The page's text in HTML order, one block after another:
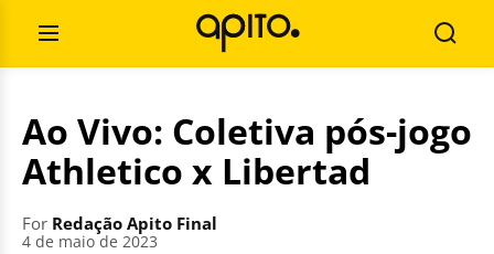
contentOpen
Menu
for:
Ao Vivo: Coletiva pós-jogo
Athletico x Libertad
For Redação Apito Final
4 de maio de 2023